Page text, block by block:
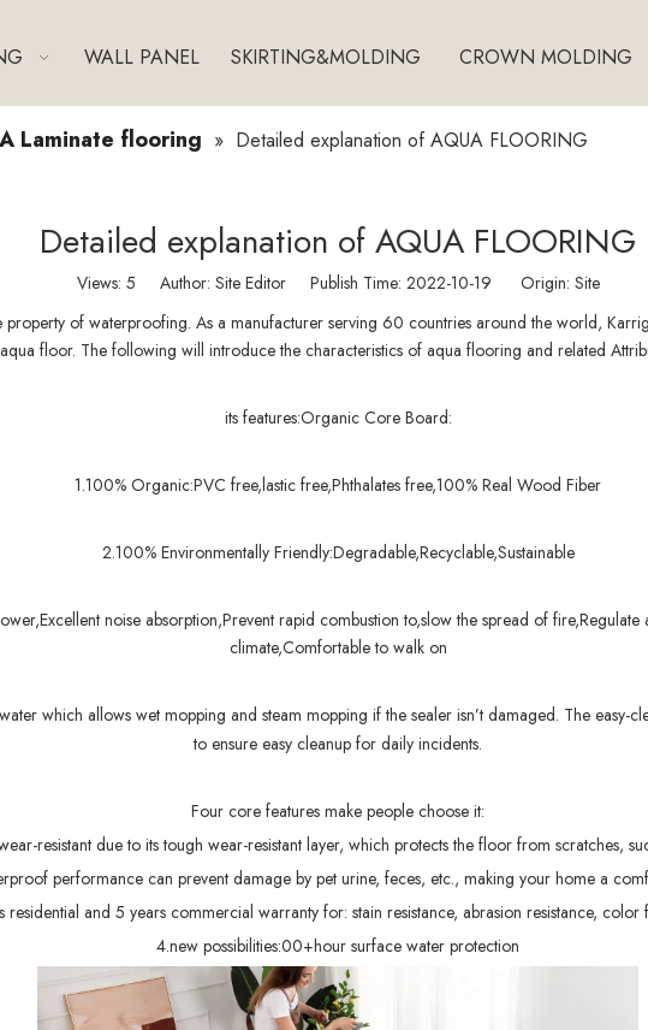
WALL PANEL SKIRTING&MOLDING CROWN MOLDING
Laminate flooring » Detailed explanation of AQUA FLOORING
Detailed explanation of AQUA FLOORING
Views: 5 Author: Site Editor Publish Time: 2022-10-19 Origin: Site
of waterproofing. As a manufacturer serving 60 countries around the world,
aqua floor. The following will introduce the characteristics of aqua flooring and related
its features:Organic Core Board:
1.100% Organic:PVC free,lastic free,Phthalates free,100% Real Wood Fiber
2.100% Environmentally Friendly:Degradable,Recyclable,Sustainable
noise absorption,Prevent rapid combustion to,slow the spread of
climate,Comfortable to walk on
which allows wet mopping and steam mopping if the sealer isn’t damaged. The easy-
to ensure easy cleanup for daily incidents.
Four core features make people choose it:
resistant due to its tough wear-resistant layer, which protects the floor from scratches,
performance can prevent damage by pet urine, feces, etc., making your home a
and 5 years commercial warranty for: stain resistance, abrasion resistance, color
4.new possibilities:00+hour surface water protection